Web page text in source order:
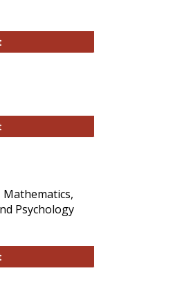
Oxford Open Access
PLOS Biology
Psychology
Strategian